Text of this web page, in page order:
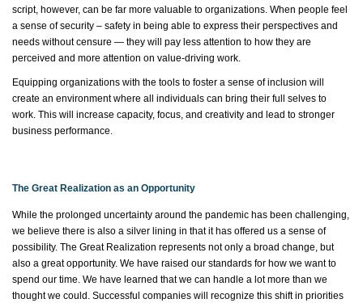
script, however, can be far more valuable to organizations. When people feel
a sense of security – safety in being able to express their perspectives and
needs without censure — they will pay less attention to how they are
perceived and more attention on value-driving work.
Equipping organizations with the tools to foster a sense of inclusion will
create an environment where all individuals can bring their full selves to
work. This will increase capacity, focus, and creativity and lead to stronger
business performance.
The Great Realization as an Opportunity
While the prolonged uncertainty around the pandemic has been challenging,
we believe there is also a silver lining in that it has offered us a sense of
possibility. The Great Realization represents not only a broad change, but
also a great opportunity. We have raised our standards for how we want to
spend our time. We have learned that we can handle a lot more than we
thought we could. Successful companies will recognize this shift in priorities